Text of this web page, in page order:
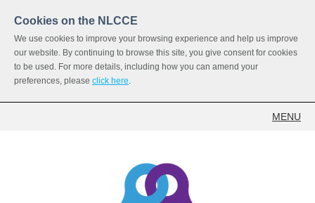
Cookies on the NLCCE
We use cookies to improve your browsing experience and help us improve
our website. By continuing to browse this site, you give consent for cookies
to be used. For more details, including how you can amend your
preferences, please click here.
MENU